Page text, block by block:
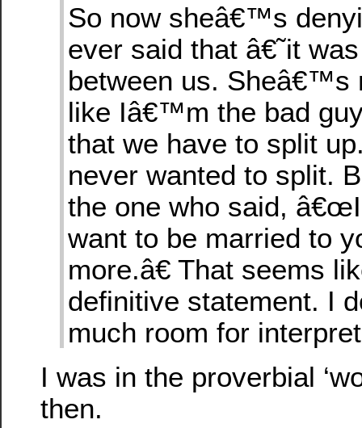
So now sheâ€™s
ever said that â€˜it
between us. Sheâ€™s
like Iâ€™m the bad
that we have to split
never wanted to split.
the one who said,
want to be married to
more.â€ That seems
definitive statement. I
much room for
I was in the proverbial
then.